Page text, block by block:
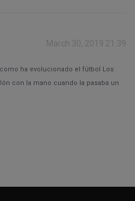
March 30, 2019 21:39
ha evolucionado el fútbol Los
con la mano cuando la pasaba un